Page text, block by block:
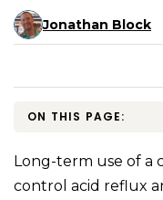
Jonathan Block
ON THIS PAGE:
Long-term use of a
control acid reflux